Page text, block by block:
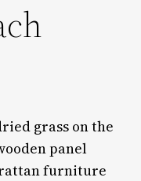
grass on the
panel
rattan furniture